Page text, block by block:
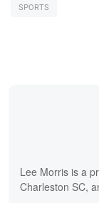
SPORTS
Lee Morris is a
Charleston SC,